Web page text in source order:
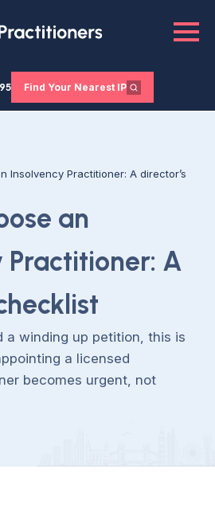
Find Your Nearest IP
Insolvency Practitioner: A director’s
an
Practitioner: A
a winding up petition, this is
a licensed
becomes urgent, not